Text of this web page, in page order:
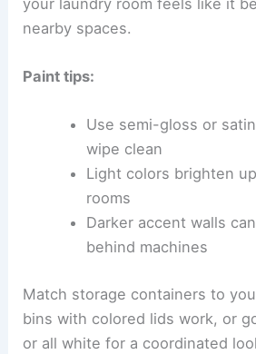
nearby spaces.
Paint tips:
Use semi-gloss or
wipe clean
Light colors brighten
rooms
Darker accent walls
behind machines
Match storage containers to
bins with colored lids work, or
or all white for a coordinated